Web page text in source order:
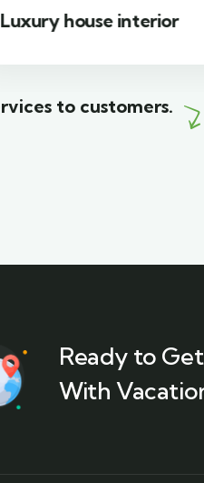
to customers.
Ready to
With